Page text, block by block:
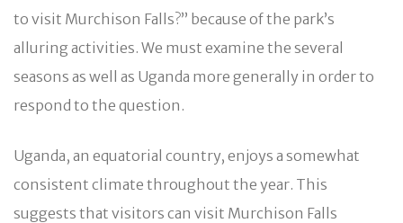
to visit Murchison Falls?” because of the park’s
alluring activities. We must examine the several
seasons as well as Uganda more generally in order to
respond to the question.
Uganda, an equatorial country, enjoys a somewhat
consistent climate throughout the year. This
suggests that visitors can visit Murchison Falls